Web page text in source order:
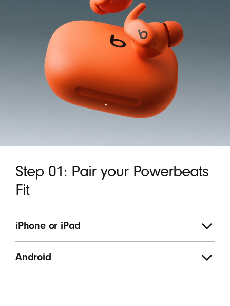
Step 01: Pair your Powerbeats
Fit
iPhone or iPad
Android